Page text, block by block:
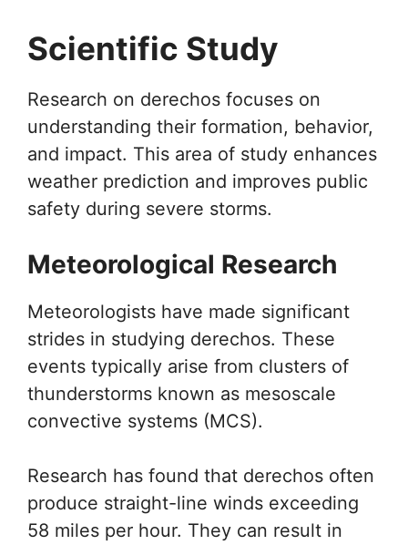
Scientific Study
Research on derechos focuses on
understanding their formation, behavior,
and impact. This area of study enhances
weather prediction and improves public
safety during severe storms.
Meteorological Research
Meteorologists have made significant
strides in studying derechos. These
events typically arise from clusters of
thunderstorms known as mesoscale
convective systems (MCS).
Research has found that derechos often
produce straight-line winds exceeding
58 miles per hour. They can result in